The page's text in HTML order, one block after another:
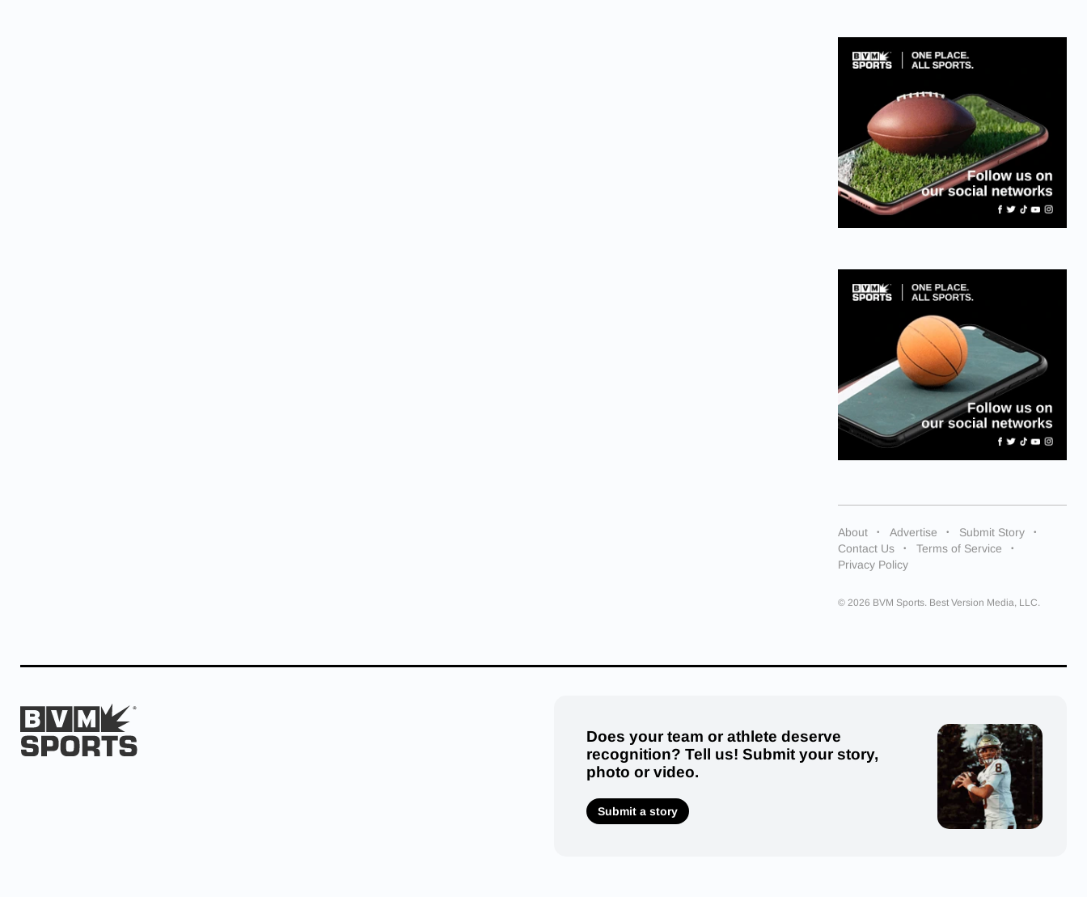
About Advertise
Submit Story
Contact Us
Terms of Service
Privacy Policy
© 2026 BVM Sports. Best Version Media, LLC.
Does your team or athlete deserve
recognition? Tell us! Submit your story,
photo or video.
Submit a story